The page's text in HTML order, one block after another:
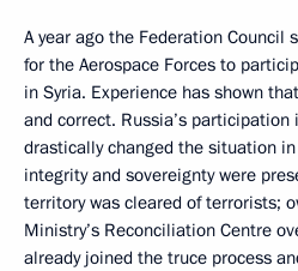
A year ago the Federation Council
for the Aerospace Forces to
in Syria. Experience has shown
and correct. Russia’s
drastically changed the situation
integrity and sovereignty were
territory was cleared of terrorists;
Ministry’s Reconciliation Centre
already joined the truce process